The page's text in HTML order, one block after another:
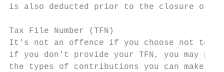
is also deducted prior to the closure or
Tax File Number (TFN)
It's not an offence if you choose not to
if you don't provide your TFN, you may
the types of contributions you can make into